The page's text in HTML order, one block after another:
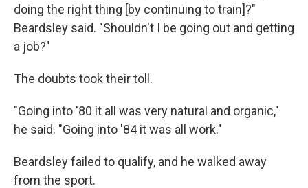
doing the right thing [by continuing to train]?"
Beardsley said. "Shouldn't I be going out and getting
a job?"
The doubts took their toll.
"Going into '80 it all was very natural and organic,"
he said. "Going into '84 it was all work."
Beardsley failed to qualify, and he walked away
from the sport.